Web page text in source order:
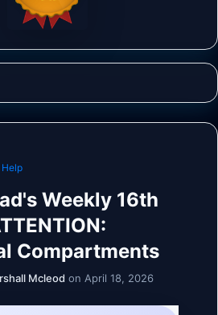
Weekly 16th
Compartments
Mcleod on April 18, 2026